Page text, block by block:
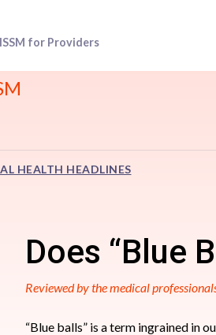
for Providers
HEALTH HEADLINES
Does “Blue
Reviewed by the medical
“Blue balls” is a term ingrained in